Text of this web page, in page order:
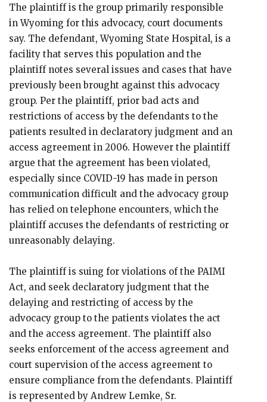
The plaintiff is the group primarily responsible
in Wyoming for this advocacy, court documents
say. The defendant, Wyoming State Hospital, is a
facility that serves this population and the
plaintiff notes several issues and cases that have
previously been brought against this advocacy
group. Per the plaintiff, prior bad acts and
restrictions of access by the defendants to the
patients resulted in declaratory judgment and an
access agreement in 2006. However the plaintiff
argue that the agreement has been violated,
especially since COVID-19 has made in person
communication difficult and the advocacy group
has relied on telephone encounters, which the
plaintiff accuses the defendants of restricting or
unreasonably delaying.
The plaintiff is suing for violations of the PAIMI
Act, and seek declaratory judgment that the
delaying and restricting of access by the
advocacy group to the patients violates the act
and the access agreement. The plaintiff also
seeks enforcement of the access agreement and
court supervision of the access agreement to
ensure compliance from the defendants. Plaintiff
is represented by Andrew Lemke, Sr.